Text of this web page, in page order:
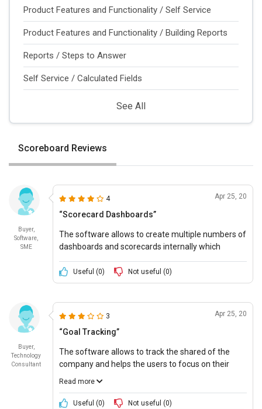
Product Features and Functionality / Self Service
Product Features and Functionality / Building Reports
Reports / Steps to Answer
Self Service / Calculated Fields
See All
Scoreboard Reviews
Buyer,
Software,
SME
4 Apr 25, 20
“Scorecard Dashboards”
The software allows to create multiple numbers of
dashboards and scorecards internally which
scorecard and analyze the data accordingly.
Useful (0) Not useful (0)
Buyer,
Technology
Consultant
3 Apr 25, 20
“Goal Tracking”
The software allows to track the shared of the
company and helps the users to focus on their
mission and vision while doing the tasks and
forward to success.
Read more
Useful (0) Not useful (0)